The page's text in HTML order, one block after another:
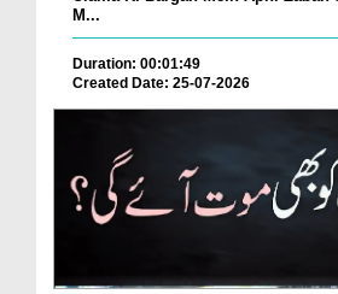
M...
Duration: 00:01:49
Created Date: 25-07-2026